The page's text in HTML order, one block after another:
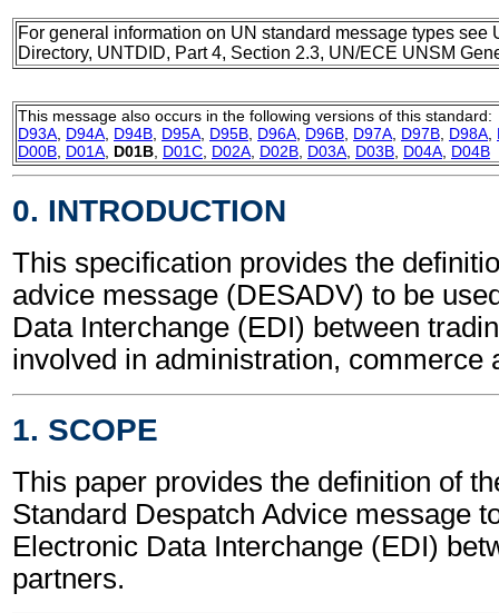
For general information on UN standard message types see
Directory, UNTDID, Part 4, Section 2.3, UN/ECE UNSM
This message also occurs in the following versions of this standard:
D93A D94A D94B D95A D95B D96A D96B D97A D97B D98A
D00B D01A D01B D01C D02A D02B D03A D03B D04A D04B
0. INTRODUCTION
This specification provides the
advice message (DESADV) to be
Data Interchange (EDI) between
involved in administration, commerce
1. SCOPE
This paper provides the definition of
Standard Despatch Advice message
Electronic Data Interchange (EDI)
partners.